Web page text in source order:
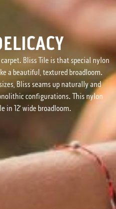
Bliss Tile is that special nylon
a beautiful, textured broadloom.
Bliss seams up naturally and
configurations. This nylon
in 12’ wide broadloom.